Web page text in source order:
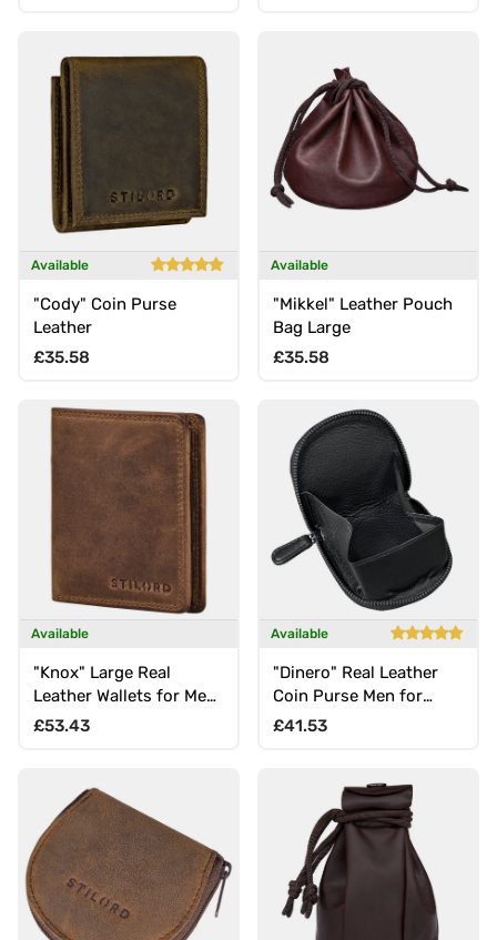
Available
"Cody" Coin Purse
Leather
Regular price
£35.58
Available
"Mikkel" Leather Pouch
Bag Large
Regular price
£35.58
Available
"Knox" Large Real
Leather Wallets for Men
with Coin Pocket and
Regular price
£53.43
Available
"Dinero" Real Leather
Coin Purse Men for
Cash and Coins
Regular price
£41.53